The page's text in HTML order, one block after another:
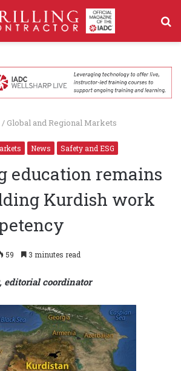
/ Global and Regional Markets
News Safety and ESG
education remains
Kurdish work
59 3 minutes read
editorial coordinator